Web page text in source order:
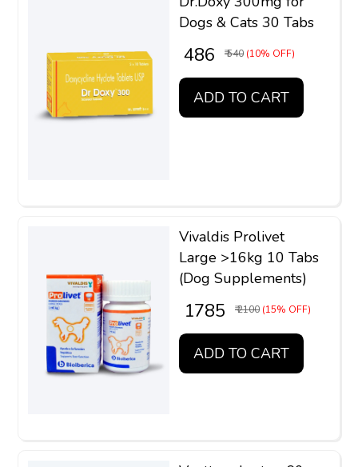
Dogs & Cats 30 Tabs
₹ 486 ₹ 540 (10% OFF)
ADD TO CART
Vivaldis Prolivet
Large >16kg 10 Tabs
(Dog Supplements)
₹ 1785 ₹ 2100 (15% OFF)
ADD TO CART